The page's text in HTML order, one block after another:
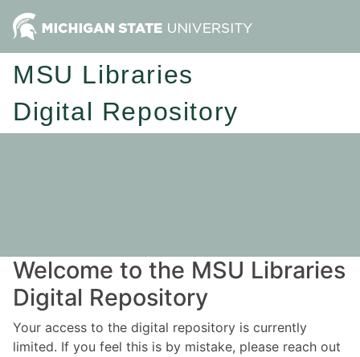
MSU Libraries
Digital Repository
Welcome to the MSU Libraries
Digital Repository
Your access to the digital repository is currently
limited. If you feel this is by mistake, please reach out